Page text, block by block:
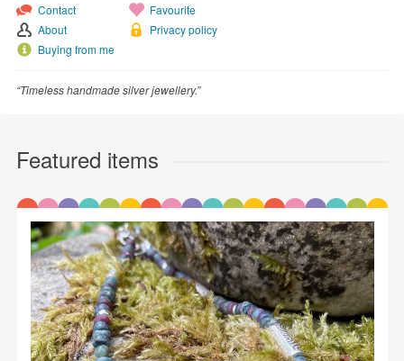
Contact
About
Buying from me
Favourite
Privacy policy
“Timeless handmade silver jewellery.”
Featured items